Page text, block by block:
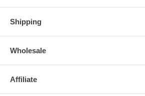
Shipping
Wholesale
Affiliate